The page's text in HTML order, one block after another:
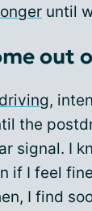
until
out
,
the
signal. I
if I feel
I find